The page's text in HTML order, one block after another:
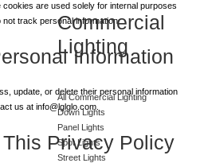
Commercial
Lighting
All Commercial Lighting
Down Lights
Panel Lights
Spot Lights
Street Lights
are used solely for internal purposes
track personal information.
Information
update, or delete their personal information
us at info@lglglo.com.
Privacy Policy